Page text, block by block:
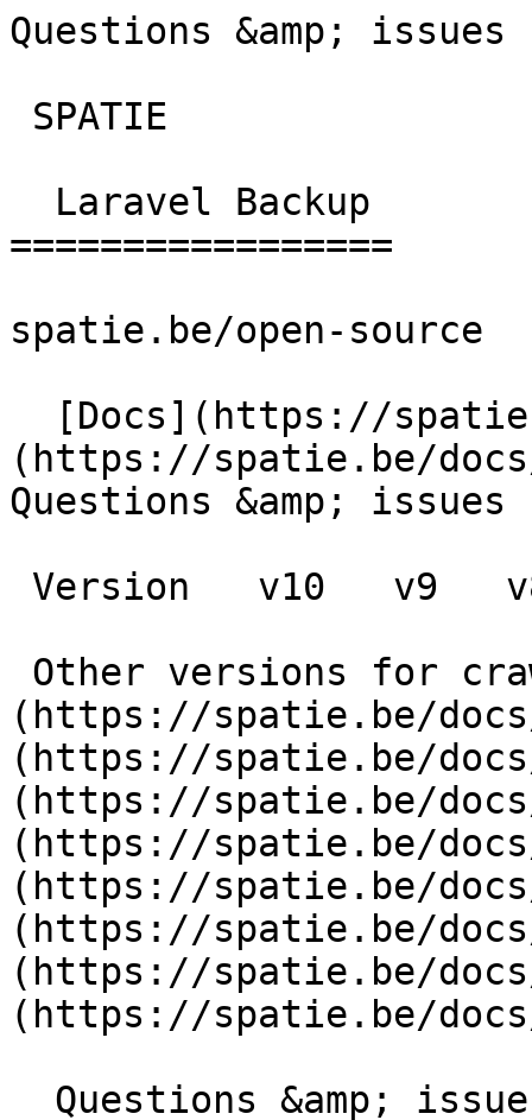
Questions &amp;
=================
spatie.be/open-source
(https://spatie.be/
Questions &amp; issues
(https://spatie.be/
(https://spatie.be/
(https://spatie.be/
(https://spatie.be/
(https://spatie.be/
(https://spatie.be/
(https://spatie.be/
(https://spatie.be/